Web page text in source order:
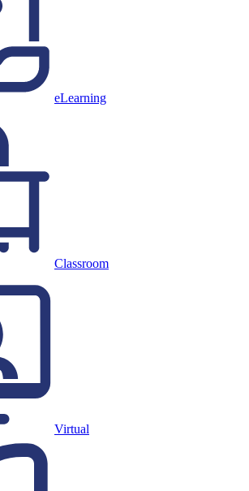
eLearning
Classroom
Virtual